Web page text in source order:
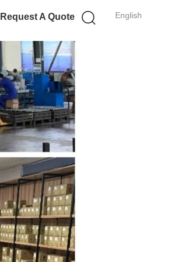
English
Request A Quote